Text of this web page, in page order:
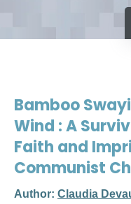
Bamboo
Wind : A
Faith and
Communist
Author: Claudia